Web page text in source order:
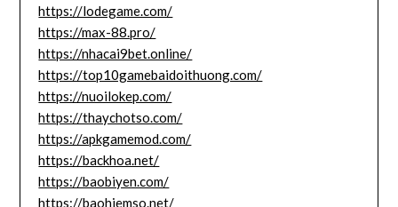
https://lodegame.com/
https://max-88.pro/
https://nhacai9bet.online/
https://top10gamebaidoithuong.com/
https://nuoilokep.com/
https://thaychotso.com/
https://apkgamemod.com/
https://backhoa.net/
https://baobiyen.com/
https://baohiemso.net/